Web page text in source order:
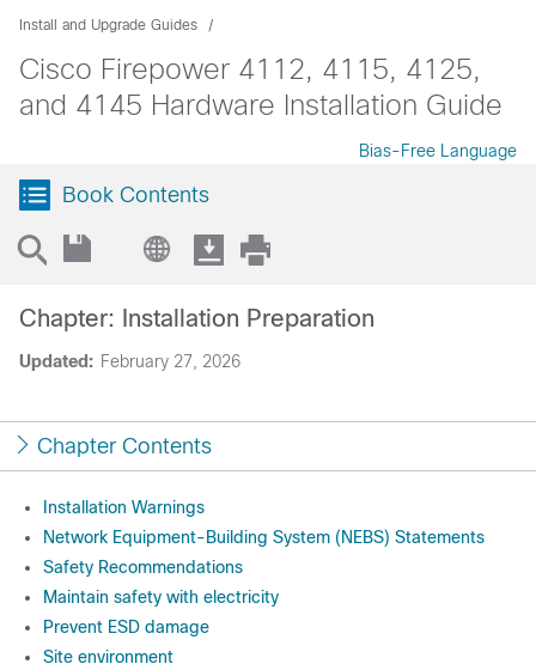
Install and Upgrade Guides
Cisco Firepower 4112, 4115, 4125,
and 4145 Hardware Installation Guide
Bias-Free Language
Book Contents
Updated: February 27, 2026
Chapter: Installation Preparation
Chapter Contents
Installation Warnings
Network Equipment-Building System (NEBS) Statements
Safety Recommendations
Maintain safety with electricity
Prevent ESD damage
Site environment